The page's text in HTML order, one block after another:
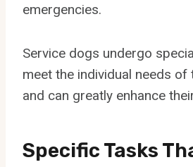
emergencies.
Service dogs undergo
meet the individual needs of
and can greatly enhance
Specific Tasks